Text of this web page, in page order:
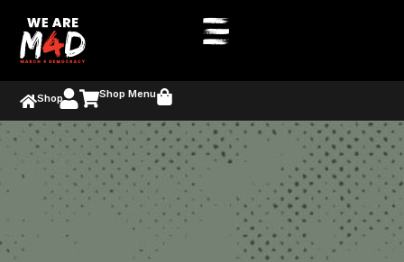
Shop Shop Menu